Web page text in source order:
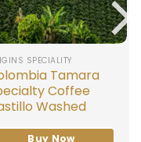
SPECIALITY
Tamara
Coffee
Washed
Buy Now